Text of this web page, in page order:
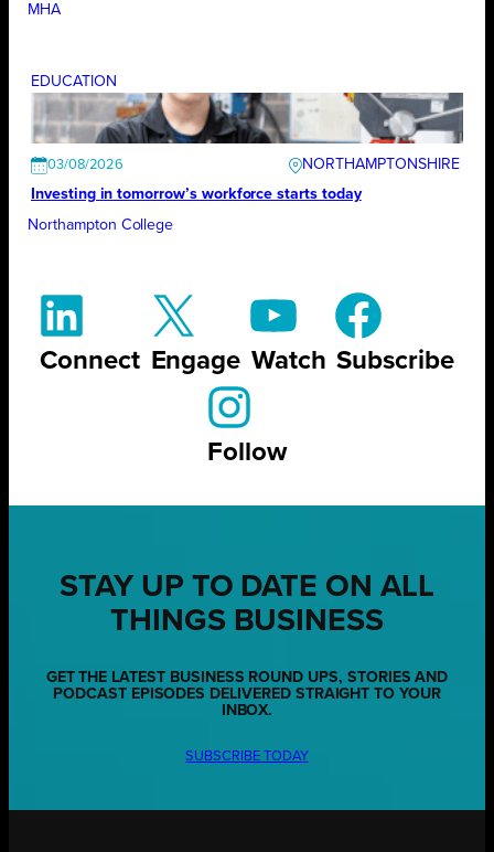
MHA
EDUCATION
03/08/2026
NORTHAMPTONSHIRE
Investing in tomorrow’s workforce starts today
Northampton College
Connect Engage Watch Subscribe
Follow
STAY UP TO DATE ON ALL
THINGS BUSINESS
GET THE LATEST BUSINESS ROUND UPS, STORIES AND
PODCAST EPISODES DELIVERED STRAIGHT TO YOUR
INBOX.
SUBSCRIBE TODAY